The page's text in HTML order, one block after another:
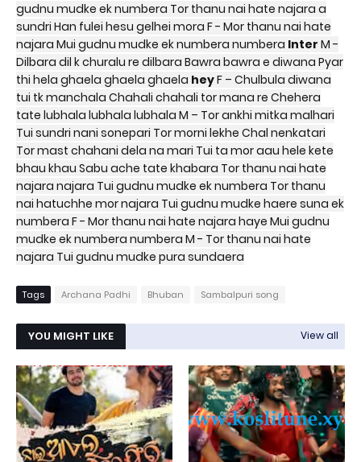
gudnu mudke ek numbera Tor thanu nai hate najara a
sundri Han fulei hesu gelhei mora F - Mor thanu nai hate
najara Mui gudnu mudke ek numbera numbera Inter M -
Dilbara dil k churalu re dilbara Bawra bawra e diwana Pyar
thi hela ghaela ghaela ghaela heyF – Chulbula diwana
tui tk manchala Chahali chahali tor mana re Chehera
tate lubhala lubhala lubhala M – Tor ankhi mitka malhari
Tui sundri nani sonepari Tor morni lekhe Chal nenkatari
Tor mast chahani dela na mari Tui ta mor aau hele kete
bhau khau Sabu ache tate khabara Tor thanu nai hate
najara najara Tui gudnu mudke ek numbera Tor thanu
nai hatuchhe mor najara Tui gudnu mudke haere suna ek
numbera F - Mor thanu nai hate najara haye Mui gudnu
mudke ek numbera numbera M - Tor thanu nai hate
najara Tui gudnu mudke pura sundaera
Tags Archana Padhi Bhuban Sambalpuri song
YOU MIGHT LIKE View all